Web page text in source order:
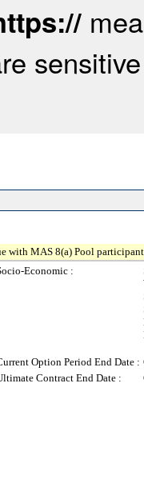
with MAS 8(a) Pool
Economic :
Option Period End Date :
Contract End Date :